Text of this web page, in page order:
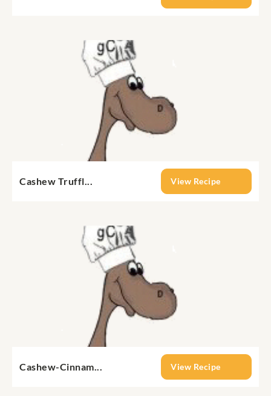
Cashew Truffl... View Recipe
Cashew-Cinnam... View Recipe